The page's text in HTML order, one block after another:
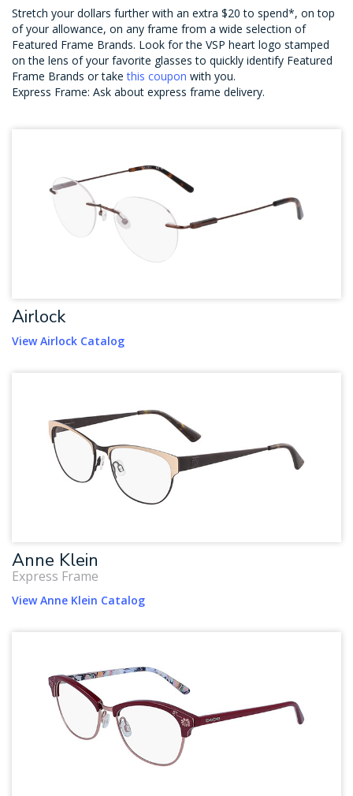
Stretch your dollars further with an extra $20 to spend*, on top
of your allowance, on any frame from a wide selection of
Featured Frame Brands. Look for the VSP heart logo stamped
on the lens of your favorite glasses to quickly identify Featured
Frame Brands or takethis coupon with you.
Express Frame: Ask about express frame delivery.
Airlock
View Airlock Catalog
Anne Klein
Express Frame
View Anne Klein Catalog